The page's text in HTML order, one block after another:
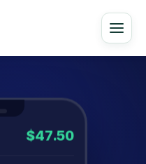
$47.50